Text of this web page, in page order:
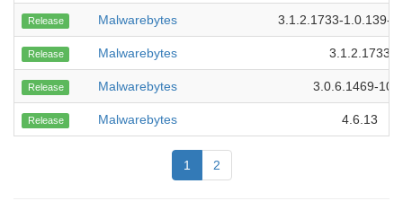
Release Malwarebytes 3.1.2.1733-1.0.139-
Release Malwarebytes 3.1.2.1733
Release Malwarebytes 3.0.6.1469-
Release Malwarebytes 4.6.13
1 2